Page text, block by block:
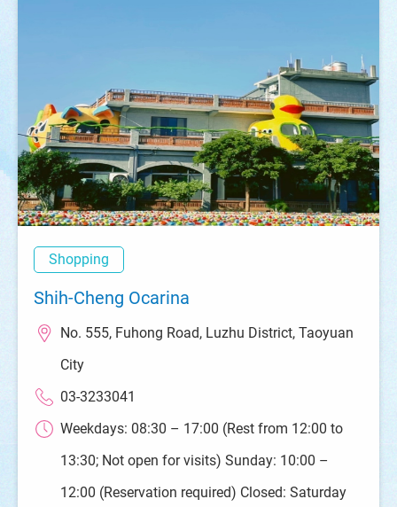
Shopping
Shih-Cheng Ocarina
No. 555, Fuhong Road, Luzhu District, Taoyuan
City
03-3233041
Weekdays: 08:30 – 17:00 (Rest from 12:00 to
13:30; Not open for visits) Sunday: 10:00 –
12:00 (Reservation required) Closed: Saturday